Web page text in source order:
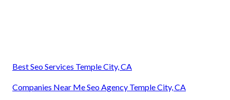
Best Seo Services Temple City, CA
Companies Near Me Seo Agency Temple City, CA